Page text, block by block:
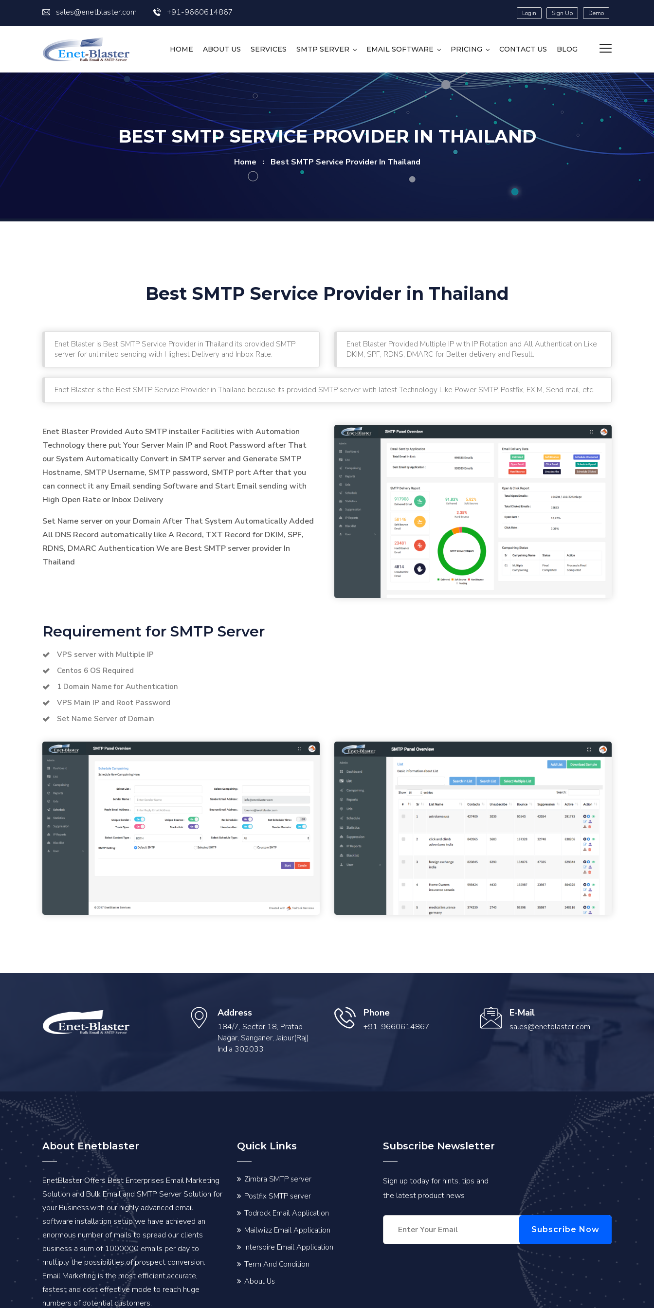
sales@enetblaster.com +91-9660614867 Login Sign Up Demo
HOME ABOUT US SERVICES SMTP SERVER EMAIL SOFTWARE PRICING CONTACT US BLOG
BEST SMTP SERVICE PROVIDER IN THAILAND
Home Best SMTP Service Provider In Thailand
Best SMTP Service Provider in Thailand
Enet Blaster is Best SMTP Service Provider in Thailand its provided SMTP
server for unlimited sending with Highest Delivery and Inbox Rate.
Enet Blaster Provided Multiple IP with IP Rotation and All Authentication Like
DKIM, SPF, RDNS, DMARC for Better delivery and Result.
Enet Blaster is the Best SMTP Service Provider in Thailand because its provided SMTP server with latest Technology Like Power SMTP, Postfix, EXIM, Send mail, etc.
Enet Blaster Provided Auto SMTP installer Facilities with Automation
Technology there put Your Server Main IP and Root Password after That
our System Automatically Convert in SMTP server and Generate SMTP
Hostname, SMTP Username, SMTP password, SMTP port After that you
can connect it any Email sending Software and Start Email sending with
High Open Rate or Inbox Delivery
Set Name server on your Domain After That System Automatically Added
All DNS Record automatically like A Record, TXT Record for DKIM, SPF,
RDNS, DMARC Authentication We are Best SMTP server provider In
Thailand
Requirement for SMTP Server
VPS server with Multiple IP
Centos 6 OS Required
1 Domain Name for Authentication
VPS Main IP and Root Password
Set Name Server of Domain
Address
184/7, Sector 18, Pratap
Nagar, Sanganer, Jaipur(Raj)
India 302033
Phone
+91-9660614867
E-Mail
sales@enetblaster.com
About Enetblaster
EnetBlaster Offers Best Enterprises Email Marketing
Solution and Bulk Email and SMTP Server Solution for
your Business.with our highly advanced email
software installation setup we have achieved an
enormous number of mails to spread our clients
business a sum of 1000000 emails per day to
multiply the possibilities of prospect conversion.
Email Marketing is the most efficient,accurate,
fastest and cost effective mode to reach huge
numbers of potential customers.
Quick Links
Zimbra SMTP server
Postfix SMTP server
Todrock Email Application
Mailwizz Email Application
Interspire Email Application
Term And Condition
About Us
Subscribe Newsletter
Sign up today for hints, tips and
the latest product news
Subscribe Now